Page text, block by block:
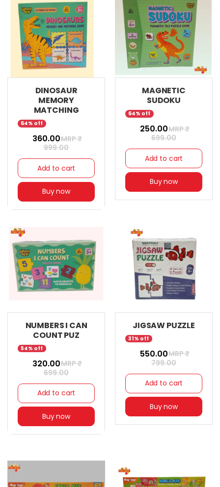
DINOSAUR
MEMORY
MATCHING
64% off
₹ 360.00MRP ₹
999.00
Add to cart
Buy now
MAGNETIC
SUDOKU
64% off
₹ 250.00MRP ₹
699.00
Add to cart
Buy now
NUMBERS I CAN
COUNT PUZ
54% off
₹ 320.00MRP ₹
699.00
Add to cart
Buy now
JIGSAW PUZZLE
31% off
₹ 550.00MRP ₹
799.00
Add to cart
Buy now